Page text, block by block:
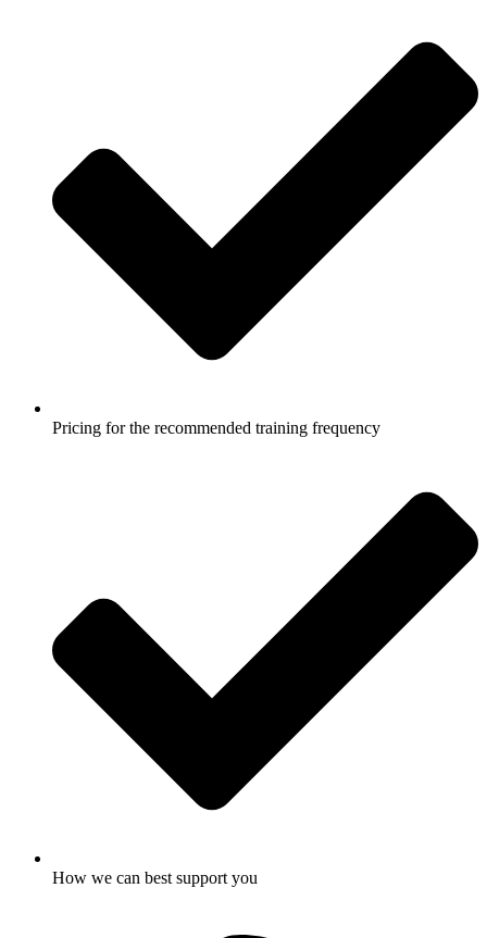
Pricing for the recommended training frequency
How we can best support you